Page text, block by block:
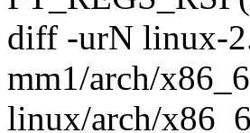
diff -urN linux-
mm1/arch/
linux/arch/